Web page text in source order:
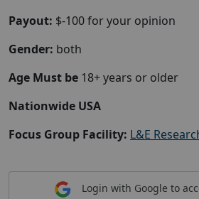
Payout: $-100 for your opinion
Gender: both
Age Must be 18+ years or older
Nationwide USA
Focus Group Facility: L&E
Login with Google to